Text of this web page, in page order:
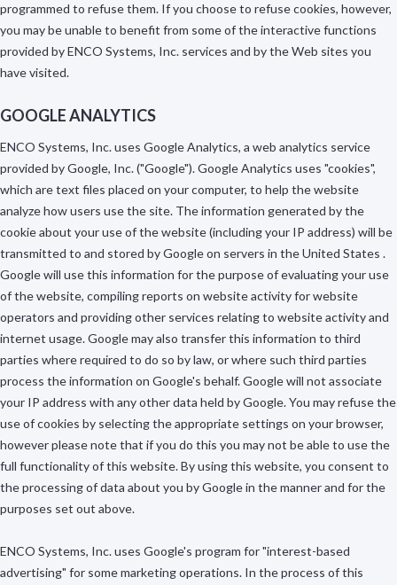
programmed to refuse them. If you choose to refuse cookies, however,
you may be unable to benefit from some of the interactive functions
provided by ENCO Systems, Inc. services and by the Web sites you
have visited.
GOOGLE ANALYTICS
ENCO Systems, Inc. uses Google Analytics, a web analytics service
provided by Google, Inc. ("Google"). Google Analytics uses "cookies",
which are text files placed on your computer, to help the website
analyze how users use the site. The information generated by the
cookie about your use of the website (including your IP address) will be
transmitted to and stored by Google on servers in the United States .
Google will use this information for the purpose of evaluating your use
of the website, compiling reports on website activity for website
operators and providing other services relating to website activity and
internet usage. Google may also transfer this information to third
parties where required to do so by law, or where such third parties
process the information on Google's behalf. Google will not associate
your IP address with any other data held by Google. You may refuse the
use of cookies by selecting the appropriate settings on your browser,
however please note that if you do this you may not be able to use the
full functionality of this website. By using this website, you consent to
the processing of data about you by Google in the manner and for the
purposes set out above.
ENCO Systems, Inc. uses Google's program for "interest-based
advertising" for some marketing operations. In the process of this